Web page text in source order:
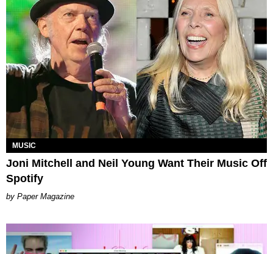
MUSIC
Joni Mitchell and Neil Young Want Their Music Off
Spotify
Paper Magazine